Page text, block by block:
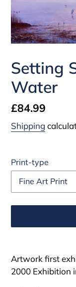
Setting
Water
Regular
price
£84.99
Shipping
Print-type
product
to
Artwork first
2000 Exhibition